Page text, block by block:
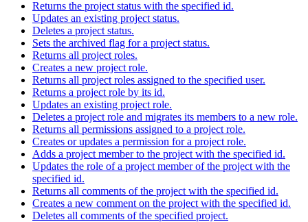
Returns the project status with the specified id.
Updates an existing project status.
Deletes a project status.
Sets the archived flag for a project status.
Returns all project roles.
Creates a new project role.
Returns all project roles assigned to the specified user.
Returns a project role by its id.
Updates an existing project role.
Deletes a project role and migrates its members to a new role.
Returns all permissions assigned to a project role.
Creates or updates a permission for a project role.
Adds a project member to the project with the specified id.
Updates the role of a project member of the project with the
specified id.
Returns all comments of the project with the specified id.
Creates a new comment on the project with the specified id.
Deletes all comments of the specified project.